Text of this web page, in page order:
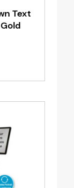
Text